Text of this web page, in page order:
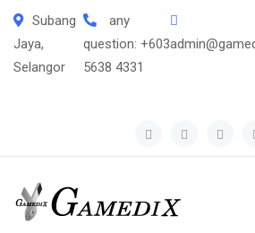
Skip
content
Subang
Jaya,
Selangor
any
question: +603
5638 4331